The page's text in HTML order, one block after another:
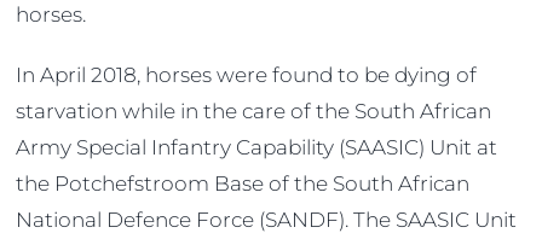
horses.
In April 2018, horses were found to be dying of
starvation while in the care of the South African
Army Special Infantry Capability (SAASIC) Unit at
the Potchefstroom Base of the South African
National Defence Force (SANDF). The SAASIC Unit